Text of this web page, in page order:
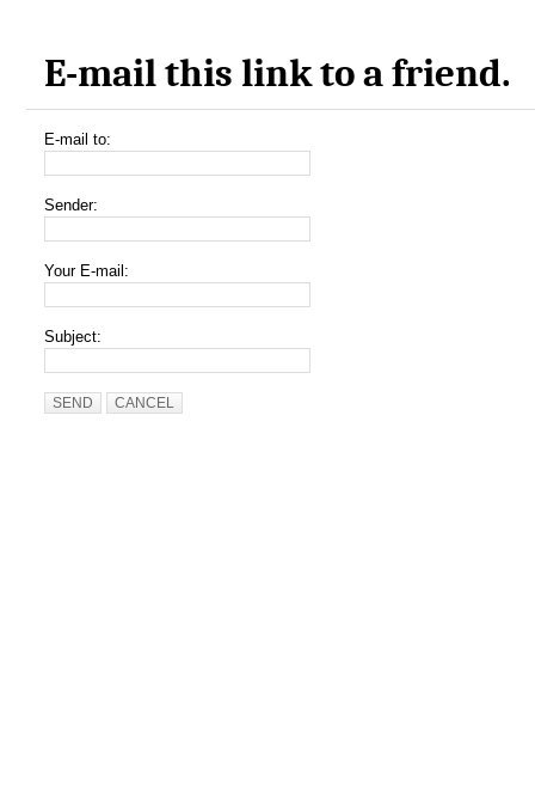
E-mail this link to a friend.
E-mail to:
Sender:
Your E-mail:
Subject:
SEND CANCEL